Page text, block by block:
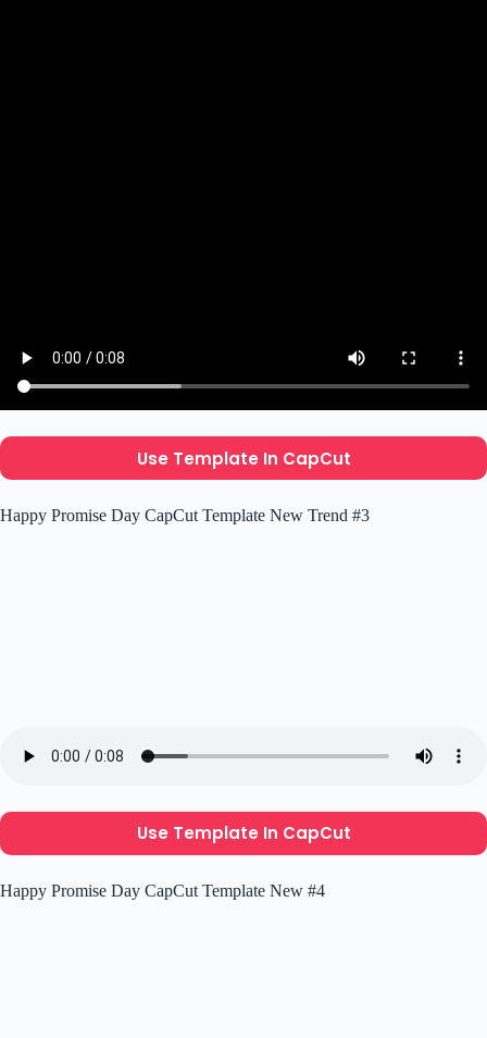
Use Template In CapCut
Happy Promise Day CapCut Template New Trend #3
Use Template In CapCut
Happy Promise Day CapCut Template New #4